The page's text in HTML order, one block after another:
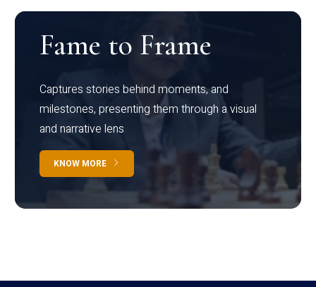
Fame to Frame
Captures stories behind moments, and
milestones, presenting them through a visual
and narrative lens
KNOW MORE